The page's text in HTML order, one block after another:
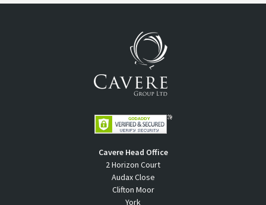
Cavere Head Office
2 Horizon Court
Audax Close
Clifton Moor
York